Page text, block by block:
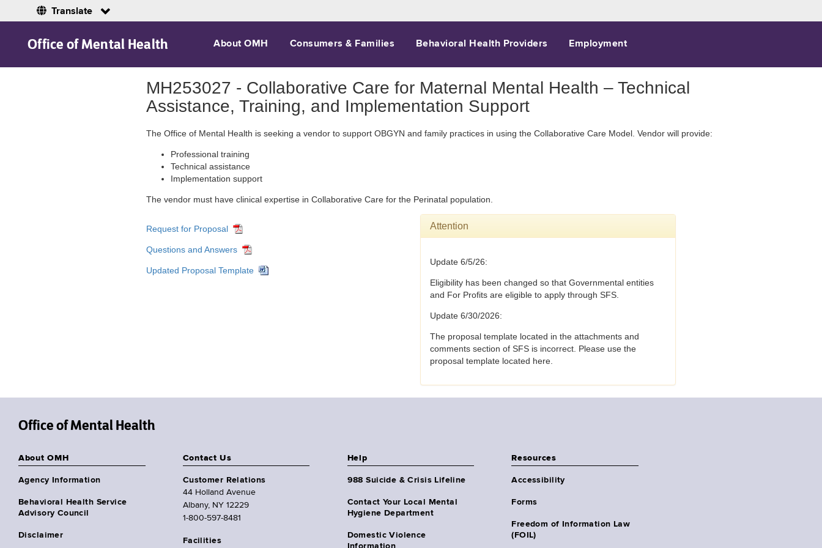
Translate
Office of Mental Health About OMH Consumers & Families Behavioral Health Providers Employment
MH253027 - Collaborative Care for Maternal Mental Health – Technical
Assistance, Training, and Implementation Support
The Office of Mental Health is seeking a vendor to support OBGYN and family practices in using the Collaborative Care Model. Vendor will provide:
Professional training
Technical assistance
Implementation support
The vendor must have clinical expertise in Collaborative Care for the Perinatal population.
Request for Proposal
Questions and Answers
Updated Proposal Template
Attention
Update 6/5/26:
Eligibility has been changed so that Governmental entities
and For Profits are eligible to apply through SFS.
Update 6/30/2026:
The proposal template located in the attachments and
comments section of SFS is incorrect. Please use the
proposal template located here.
Office of Mental Health
About OMH
Agency Information
Behavioral Health Service
Advisory Council
Disclaimer
Contact Us
Customer Relations
44 Holland Avenue
Albany, NY 12229
1-800-597-8481
Facilities
Help
988 Suicide & Crisis Lifeline
Contact Your Local Mental
Hygiene Department
Domestic Violence
Information
Resources
Accessibility
Forms
Freedom of Information Law
(FOIL)